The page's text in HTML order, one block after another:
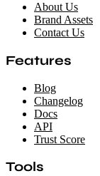
About Us
Brand Assets
Contact Us
Features
Blog
Changelog
Docs
API
Trust Score
Tools